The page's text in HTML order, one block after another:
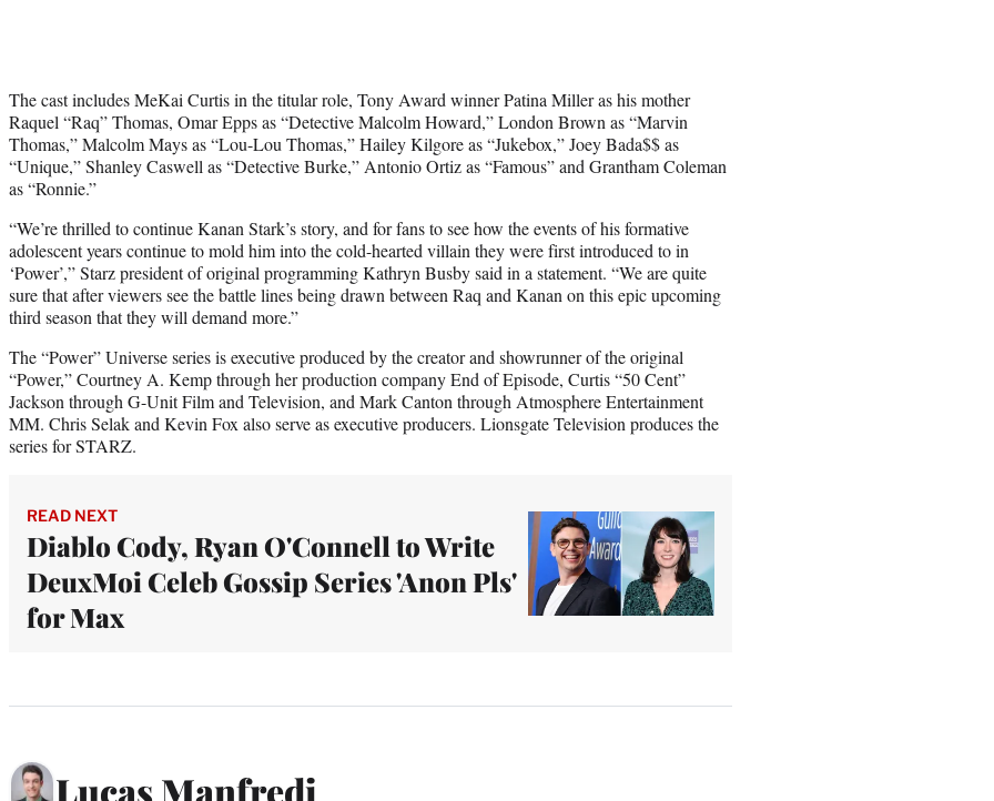
The cast includes MeKai Curtis in the titular role, Tony Award winner Patina Miller as his mother
Raquel “Raq” Thomas, Omar Epps as “Detective Malcolm Howard,” London Brown as “Marvin
Thomas,” Malcolm Mays as “Lou-Lou Thomas,” Hailey Kilgore as “Jukebox,” Joey Bada$$ as
“Unique,” Shanley Caswell as “Detective Burke,” Antonio Ortiz as “Famous” and Grantham Coleman
as “Ronnie.”
“We’re thrilled to continue Kanan Stark’s story, and for fans to see how the events of his formative
adolescent years continue to mold him into the cold-hearted villain they were first introduced to in
‘Power’,” Starz president of original programming Kathryn Busby said in a statement. “We are quite
sure that after viewers see the battle lines being drawn between Raq and Kanan on this epic upcoming
third season that they will demand more.”
The “Power” Universe series is executive produced by the creator and showrunner of the original
“Power,” Courtney A. Kemp through her production company End of Episode, Curtis “50 Cent”
Jackson through G-Unit Film and Television, and Mark Canton through Atmosphere Entertainment
MM. Chris Selak and Kevin Fox also serve as executive producers. Lionsgate Television produces the
series for STARZ.
READ NEXT
Diablo Cody, Ryan O'Connell to Write
DeuxMoi Celeb Gossip Series 'Anon Pls'
for Max
Lucas Manfredi